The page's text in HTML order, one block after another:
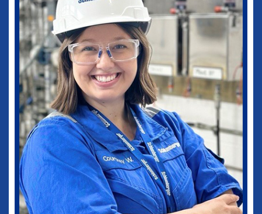
medical practice as well as in my current
role as Vice-Chief of Staff of our
healthcare system. I would not be where I
am today without some of those
wonderful experiences in Ruston. Go
Dogs!
Biomedical Engineering